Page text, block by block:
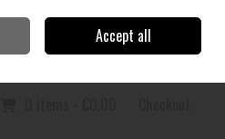
Sign in Join
Accept all